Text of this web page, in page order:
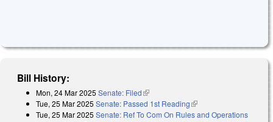
Bill History:
Mon, 24 Mar 2025 Senate: Filed(link is external)
Tue, 25 Mar 2025 Senate: Passed 1st Reading(link is external)
Tue, 25 Mar 2025 Senate: Ref To Com On Rules and Operations